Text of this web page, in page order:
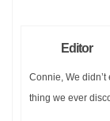
Editor
Connie, We
thing we ever